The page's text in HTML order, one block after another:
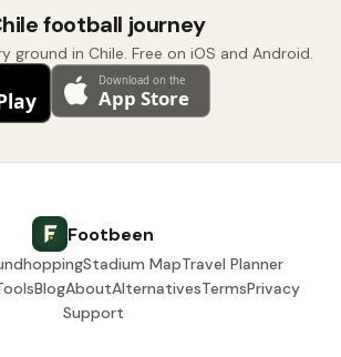
football journey
ground in Chile. Free on iOS and Android.
Footbeen
Stadium MapTravel Planner
BlogAboutAlternativesTermsPrivacy
Support